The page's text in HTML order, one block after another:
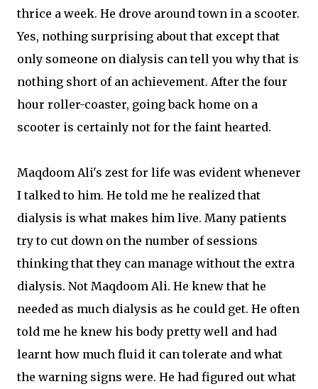
thrice a week. He drove around town in a scooter.
Yes, nothing surprising about that except that
only someone on dialysis can tell you why that is
nothing short of an achievement. After the four
hour roller-coaster, going back home on a
scooter is certainly not for the faint hearted.
Maqdoom Ali's zest for life was evident whenever
I talked to him. He told me he realized that
dialysis is what makes him live. Many patients
try to cut down on the number of sessions
thinking that they can manage without the extra
dialysis. Not Maqdoom Ali. He knew that he
needed as much dialysis as he could get. He often
told me he knew his body pretty well and had
learnt how much fluid it can tolerate and what
the warning signs were. He had figured out what